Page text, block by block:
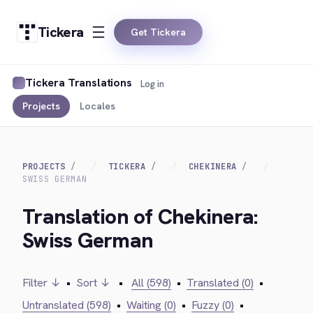
Tickera Get Tickera
Tickera Translations
Projects Locales
Log in
PROJECTS TICKERA
CHEKINERA
SWISS GERMAN
Translation of Chekinera:
Swiss German
Filter ↓ • Sort ↓ • All (598) • Translated (0) •
Untranslated (598) • Waiting (0) • Fuzzy (0) •